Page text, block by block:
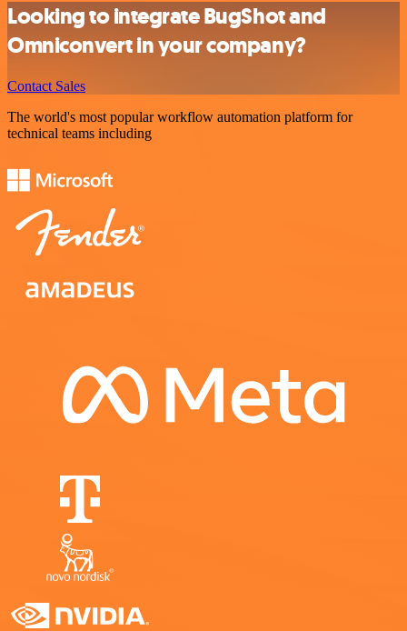
Looking to integrate BugShot and
Omniconvert in your company?
Contact Sales
The world's most popular workflow automation platform for
technical teams including